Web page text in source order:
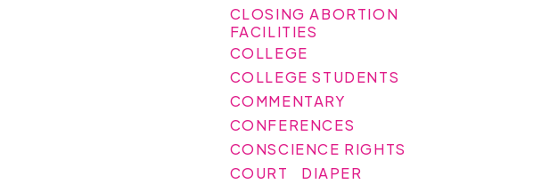
CLOSING ABORTION
FACILITIES
COLLEGE
COLLEGE STUDENTS
COMMENTARY
CONFERENCES
CONSCIENCE RIGHTS
COURT
DIAPER